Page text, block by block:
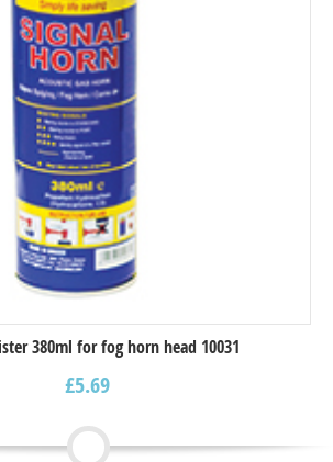
380ml for fog horn head 10031
£5.69